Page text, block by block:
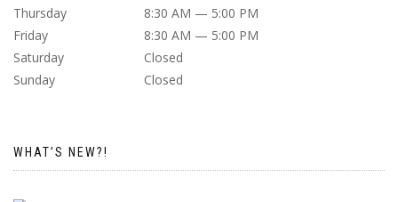
Thursday
8:30 AM — 5:00 PM
Friday
8:30 AM — 5:00 PM
Saturday
Closed
Sunday
Closed
WHAT’S NEW?!